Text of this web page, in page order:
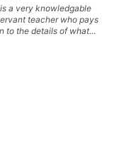
Lauryn Hill
Carey.
a very knowledgable
teacher who pays
to the details of what